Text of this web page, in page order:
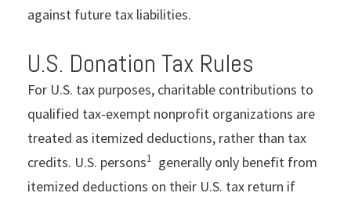
against future tax liabilities.
U.S. Donation Tax Rules
For U.S. tax purposes, charitable contributions to
qualified tax-exempt nonprofit organizations are
treated as itemized deductions, rather than tax
credits. U.S. persons1 generally only benefit from
itemized deductions on their U.S. tax return if